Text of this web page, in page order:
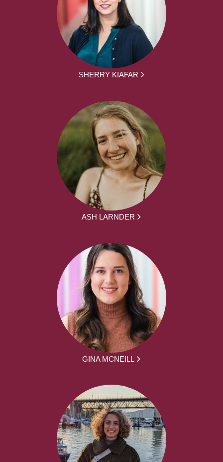
SHERRY KIAFAR
ASH LARNDER
GINA MCNEILL